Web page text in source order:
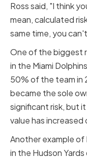
Ross said, "I think
mean, calculated
same time, you
One of the biggest
in the Miami
50% of the team in
became the sole
significant risk, but
value has
Another example of
in the Hudson